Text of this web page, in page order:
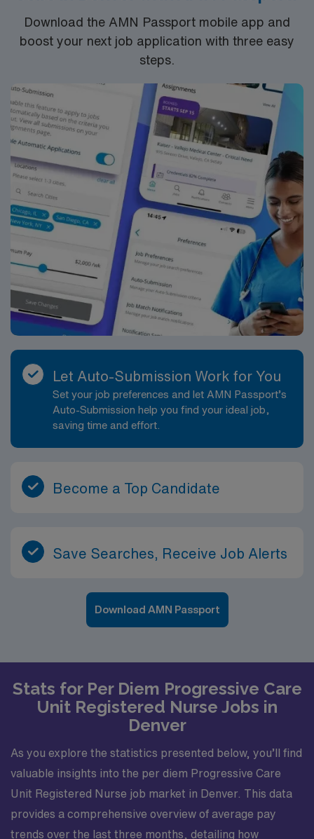
RN‘s can only work with an active state license.
ACLS is often required
Download the AMN Passport mobile app and
boost your next job application with three easy
steps.
Let Auto-Submission Work for You
Set your job preferences and let AMN Passport’s
Auto-Submission help you find your ideal job,
saving time and effort.
Become a Top Candidate
Save Searches, Receive Job Alerts
Download AMN Passport
Stats for Per Diem Progressive Care
Unit Registered Nurse Jobs in
Denver
As you explore the statistics presented below, you’ll find
valuable insights into the per diem Progressive Care
Unit Registered Nurse job market in Denver. This data
provides a comprehensive overview of average pay
trends over the last three months, detailing how